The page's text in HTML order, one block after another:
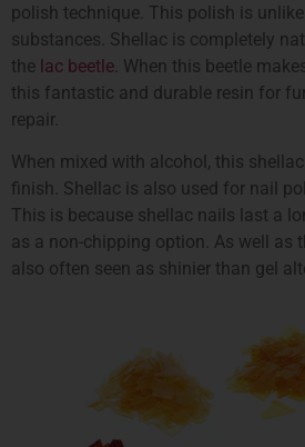
polish technique. This polish is
substances. Shellac is completely
the lac beetle . When this beetle
this fantastic and durable resin for
repair.
When mixed with alcohol, this
finish. Shellac is also used for nail
This is because shellac nails last a
as a non-chipping option. As well as
also often seen as shinier than gel